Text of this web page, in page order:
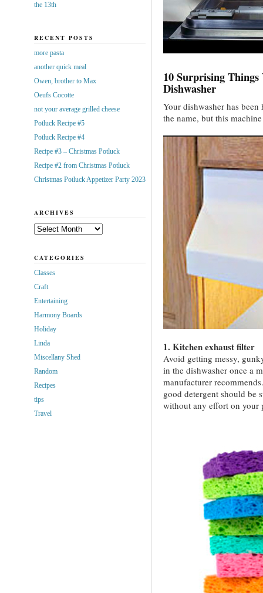
10 Surprising
Dishwasher
Your dishwasher has
the name, but this
1. Kitchen exhaust filter
Avoid getting messy,
in the dishwasher once a
manufacturer
good detergent should be
without any effort on your
the 13th
RECENT POSTS
more pasta
another quick meal
Owen, brother to Max
Oeufs Cocotte
not your average grilled cheese
Potluck Recipe #5
Potluck Recipe #4
Recipe #3 – Christmas Potluck
Recipe #2 from Christmas Potluck
Christmas Potluck Appetizer Party 2023
ARCHIVES
Archives
CATEGORIES
Classes
Craft
Entertaining
Harmony Boards
Holiday
Linda
Miscellany Shed
Random
Recipes
tips
Travel